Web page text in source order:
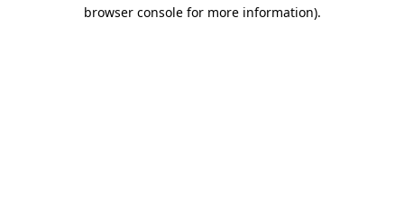
browser console for more information).